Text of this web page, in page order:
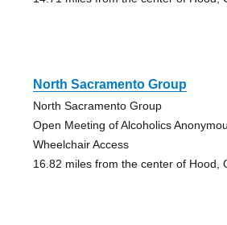
North Sacramento Group
North Sacramento Group
Open Meeting of Alcoholics
Wheelchair Access
16.82 miles from the center of Hood,